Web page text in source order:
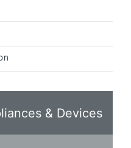
& Devices